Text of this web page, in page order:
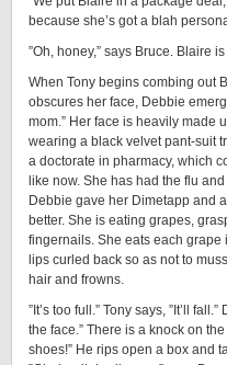
because she’s got a blah
”Oh, honey,” says Bruce. Blaire
When Tony begins combing out
obscures her face, Debbie
mom.” Her face is heavily made
wearing a black velvet pant-suit
a doctorate in pharmacy, which
like now. She has had the flu
Debbie gave her Dimetapp and
better. She is eating grapes,
fingernails. She eats each grape
lips curled back so as not to
hair and frowns.
”It’s too full.” Tony says, ”It’ll
the face.” There is a knock on
shoes!” He rips open a box and